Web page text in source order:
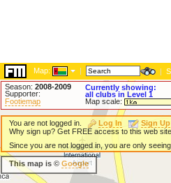
Map: | |
Season: 2008-2009
Supporter:
Footiemap
Currently showing:
all clubs in Level 1
Map scale:
You are not logged in. Log In
Sign Up
Why sign up? Get FREE access to this web
Since you are not logged in, you are only
This map is © Google